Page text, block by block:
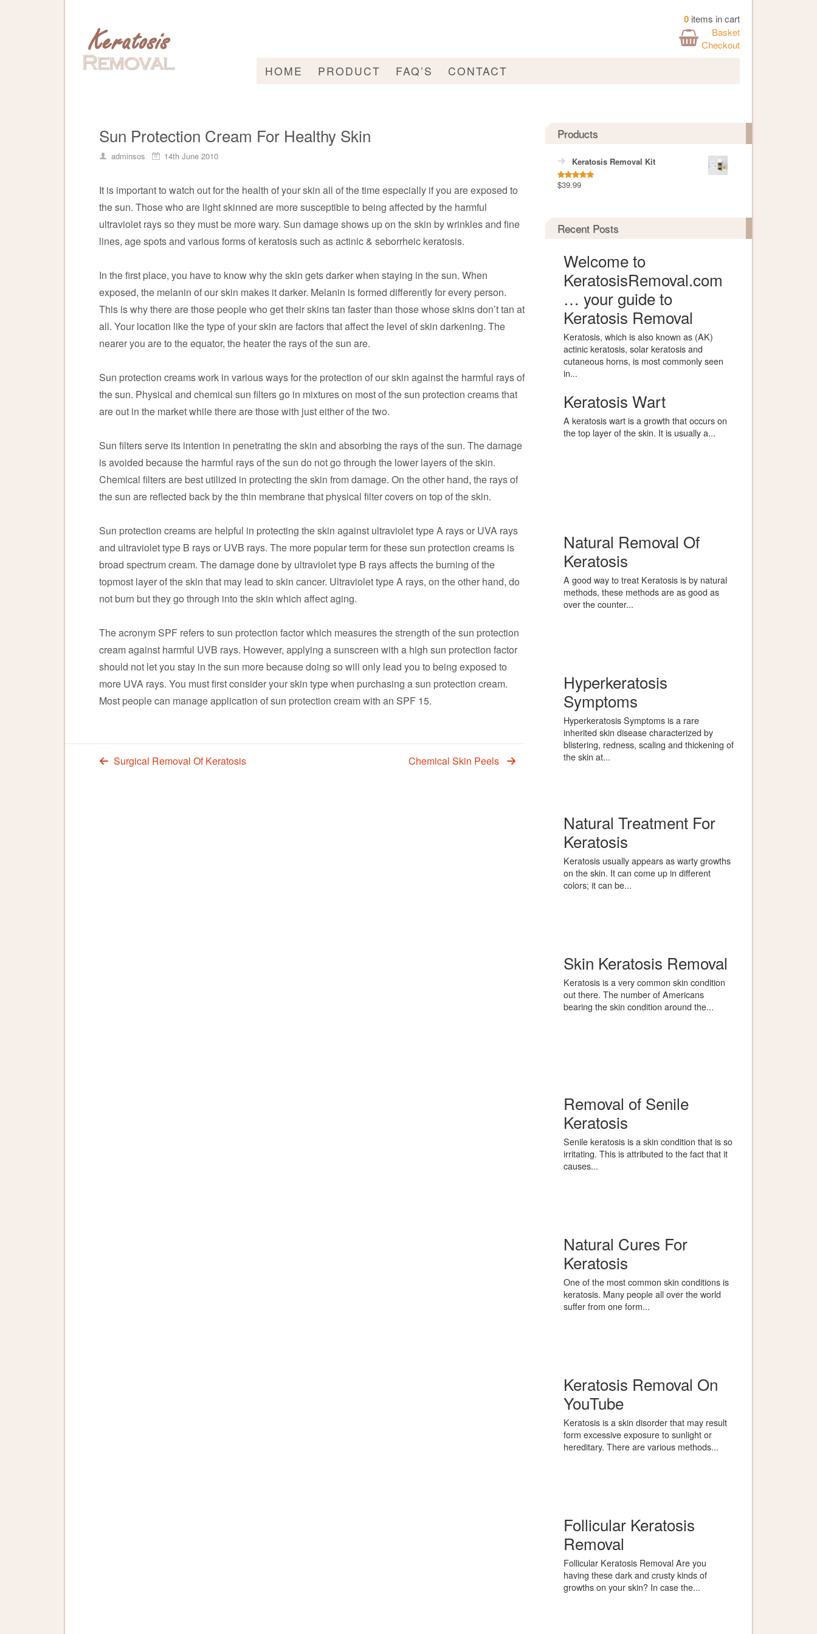
0 items in cart
Basket
Checkout
HOME PRODUCT FAQ’S CONTACT
Sun Protection Cream For Healthy Skin
adminsos 14th June 2010
It is important to watch out for the health of your skin all of the time especially if you are exposed to
the sun. Those who are light skinned are more susceptible to being affected by the harmful
ultraviolet rays so they must be more wary. Sun damage shows up on the skin by wrinkles and fine
lines, age spots and various forms of keratosis such as actinic & seborrheic keratosis.
In the first place, you have to know why the skin gets darker when staying in the sun. When
exposed, the melanin of our skin makes it darker. Melanin is formed differently for every person.
This is why there are those people who get their skins tan faster than those whose skins don’t tan at
all. Your location like the type of your skin are factors that affect the level of skin darkening. The
nearer you are to the equator, the heater the rays of the sun are.
Sun protection creams work in various ways for the protection of our skin against the harmful rays of
the sun. Physical and chemical sun filters go in mixtures on most of the sun protection creams that
are out in the market while there are those with just either of the two.
Sun filters serve its intention in penetrating the skin and absorbing the rays of the sun. The damage
is avoided because the harmful rays of the sun do not go through the lower layers of the skin.
Chemical filters are best utilized in protecting the skin from damage. On the other hand, the rays of
the sun are reflected back by the thin membrane that physical filter covers on top of the skin.
Sun protection creams are helpful in protecting the skin against ultraviolet type A rays or UVA rays
and ultraviolet type B rays or UVB rays. The more popular term for these sun protection creams is
broad spectrum cream. The damage done by ultraviolet type B rays affects the burning of the
topmost layer of the skin that may lead to skin cancer. Ultraviolet type A rays, on the other hand, do
not burn but they go through into the skin which affect aging.
The acronym SPF refers to sun protection factor which measures the strength of the sun protection
cream against harmful UVB rays. However, applying a sunscreen with a high sun protection factor
should not let you stay in the sun more because doing so will only lead you to being exposed to
more UVA rays. You must first consider your skin type when purchasing a sun protection cream.
Most people can manage application of sun protection cream with an SPF 15.
Chemical Skin Peels
Surgical Removal Of Keratosis
Products
Keratosis Removal Kit
Rated5.00
$39.99
Recent Posts
Welcome to
KeratosisRemoval.com
… your guide to
Keratosis Removal
Keratosis, which is also known as (AK)
actinic keratosis, solar keratosis and
cutaneous horns, is most commonly seen
in...
Keratosis Wart
A keratosis wart is a growth that occurs on
the top layer of the skin. It is usually a...
Natural Removal Of
Keratosis
A good way to treat Keratosis is by natural
methods, these methods are as good as
over the counter...
Hyperkeratosis
Symptoms
Hyperkeratosis Symptoms is a rare
inherited skin disease characterized by
blistering, redness, scaling and thickening of
the skin at...
Natural Treatment For
Keratosis
Keratosis usually appears as warty growths
on the skin. It can come up in different
colors; it can be...
Skin Keratosis Removal
Keratosis is a very common skin condition
out there. The number of Americans
bearing the skin condition around the...
Removal of Senile
Keratosis
Senile keratosis is a skin condition that is so
irritating. This is attributed to the fact that it
causes...
Natural Cures For
Keratosis
One of the most common skin conditions is
keratosis. Many people all over the world
suffer from one form...
Keratosis Removal On
YouTube
Keratosis is a skin disorder that may result
form excessive exposure to sunlight or
hereditary. There are various methods...
Follicular Keratosis
Removal
Follicular Keratosis Removal Are you
having these dark and crusty kinds of
growths on your skin? In case the...